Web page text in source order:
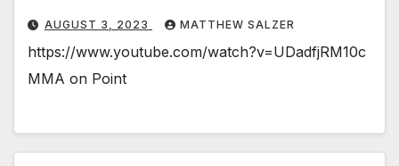
AUGUST 3, 2023 MATTHEW SALZER
https://www.youtube.com/watch?v=UDadfjRM10c
MMA on Point